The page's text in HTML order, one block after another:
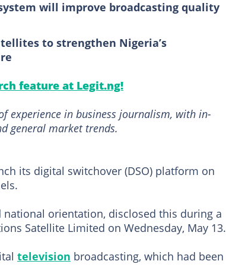
will improve broadcasting quality
to strengthen Nigeria’s
feature at Legit.ng!
experience in business journalism, with in-
general market trends.
its digital switchover (DSO) platform on
orientation, disclosed this during a
Satellite Limited on Wednesday, May 13.
television broadcasting, which had been